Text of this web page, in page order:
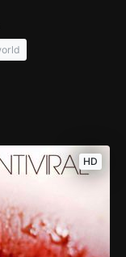
HD